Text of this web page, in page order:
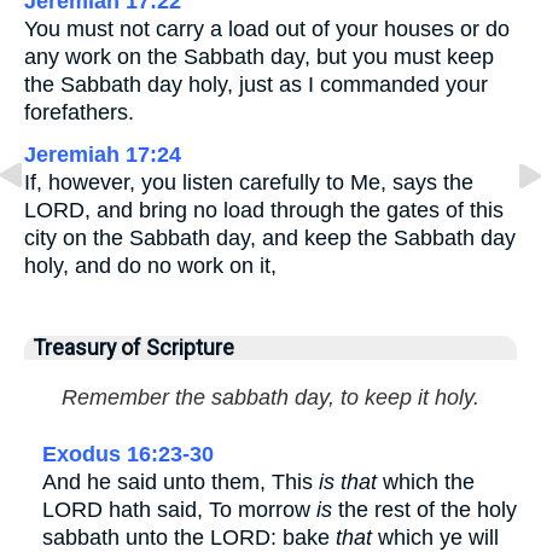
You must not carry a load out of your houses or do
any work on the Sabbath day, but you must keep
the Sabbath day holy, just as I commanded your
forefathers.
Jeremiah 17:24
If, however, you listen carefully to Me, says the
LORD, and bring no load through the gates of this
city on the Sabbath day, and keep the Sabbath day
holy, and do no work on it,
Treasury of Scripture
Remember the sabbath day, to keep it holy.
Exodus 16:23-30
And he said unto them, This is thatwhich the
LORD hath said, To morrow is the rest of the holy
sabbath unto the LORD: bake thatwhich ye will